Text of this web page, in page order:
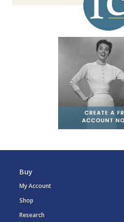
Buy
My Account
Shop
Research